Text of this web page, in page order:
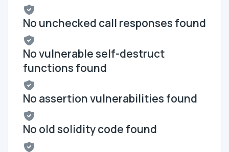
No unchecked call responses found
No vulnerable self-destruct
functions found
No assertion vulnerabilities found
No old solidity code found